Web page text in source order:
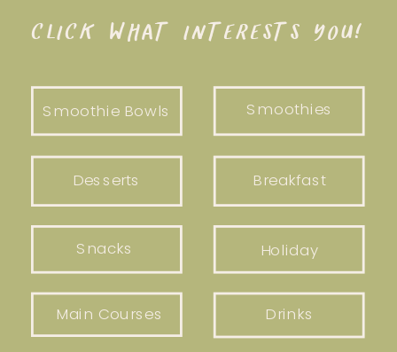
CLICK WHAT INTERESTS YOU!
Smoothie Bowls
Breakfast
Smoothies
Snacks
Desserts
Holiday
Main Courses Drinks